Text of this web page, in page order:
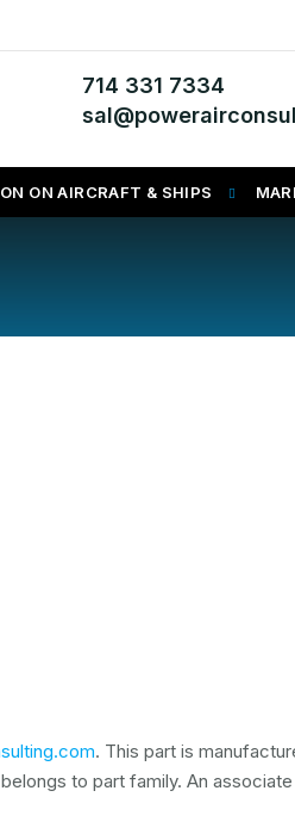
714 331 7334
ON AIRCRAFT & SHIPS
. This part is
to part family. An